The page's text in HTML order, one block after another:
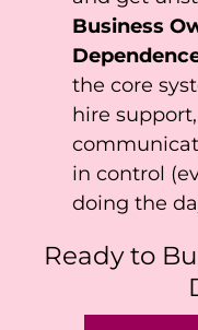
Business
the core
hire
in control
doing the
Ready to